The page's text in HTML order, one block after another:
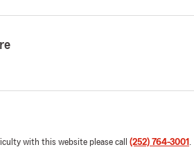
with this website please call (252) 764-3001 .